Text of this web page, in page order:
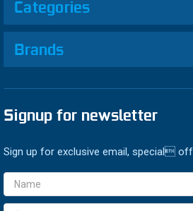
Categories
Brands
Signup for newsletter
Sign up for exclusive email, special
Email
Address